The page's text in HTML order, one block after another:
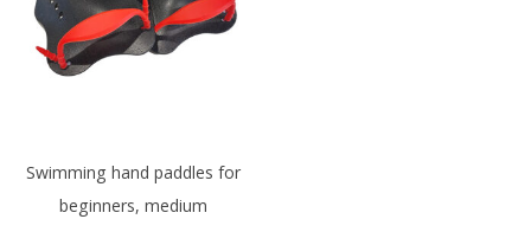
Swimming hand paddles for
beginners, medium